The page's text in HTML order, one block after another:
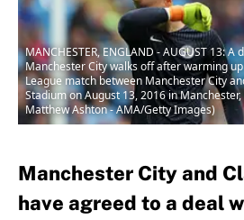
MANCHESTER, ENGLAND - AUGUST 13: A
Manchester City walks off after warming
League match between Manchester City
Stadium on August 13, 2016 in
Matthew Ashton - AMA/Getty Images)
Manchester City and
have agreed to a deal